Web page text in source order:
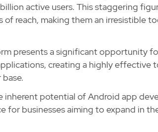
active users. This staggering
reach, making them an irresistible
presents a significant opportunity
creating a highly effective
inherent potential of Android app
for businesses aiming to expand in